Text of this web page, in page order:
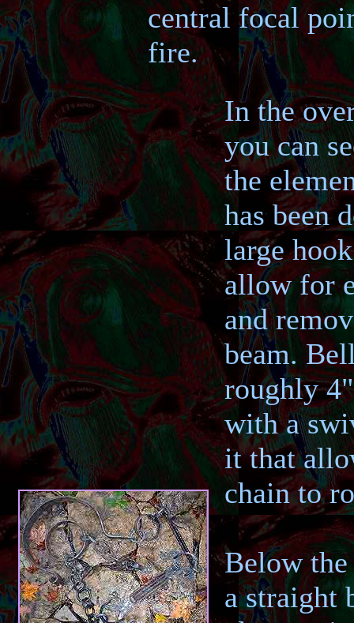
central focal
fire.
In the
you can
the
has been
large
allow for
and
beam.
roughly
with a
it that
chain to
Below
a straight